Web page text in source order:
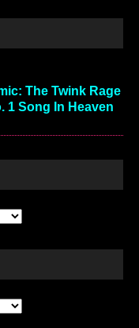
The Twink Rage
1 Song In Heaven